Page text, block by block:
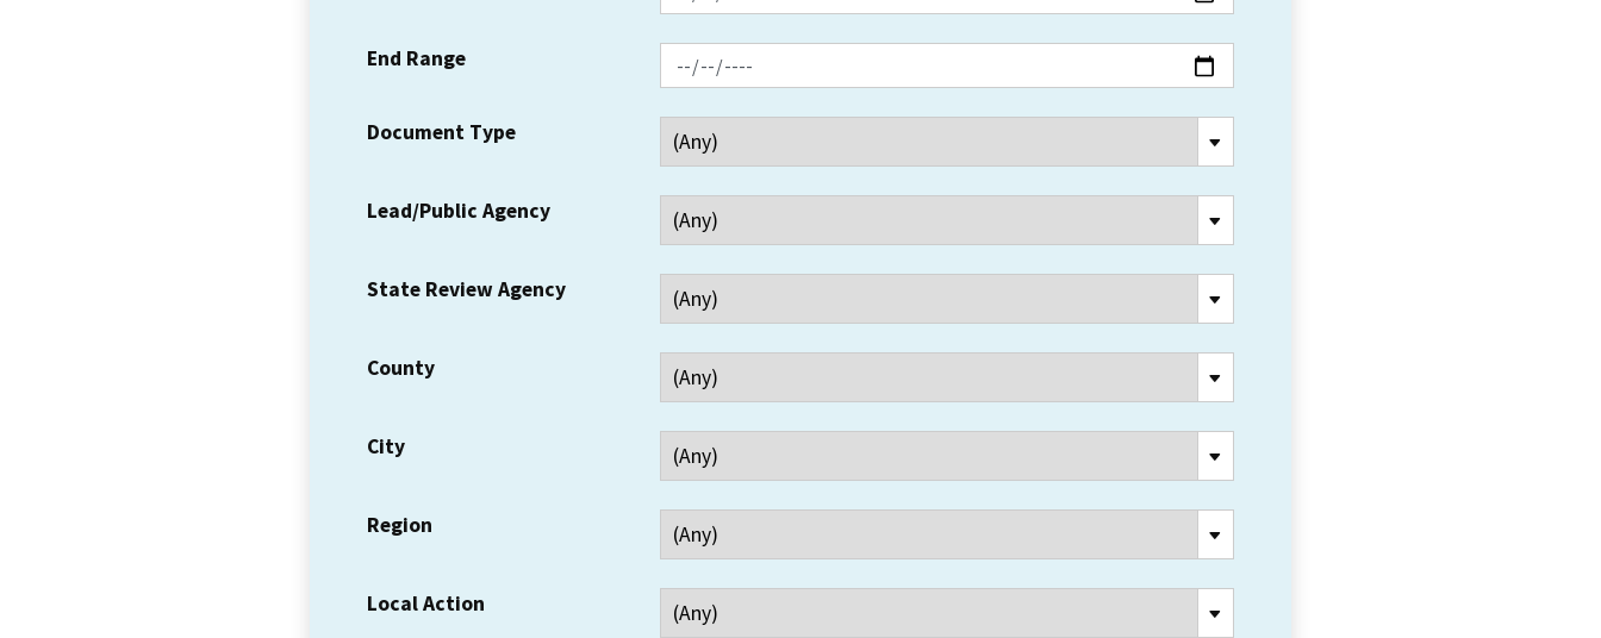
End Range
Document Type
Lead/Public Agency
State Review Agency
County
City
Region
Local Action